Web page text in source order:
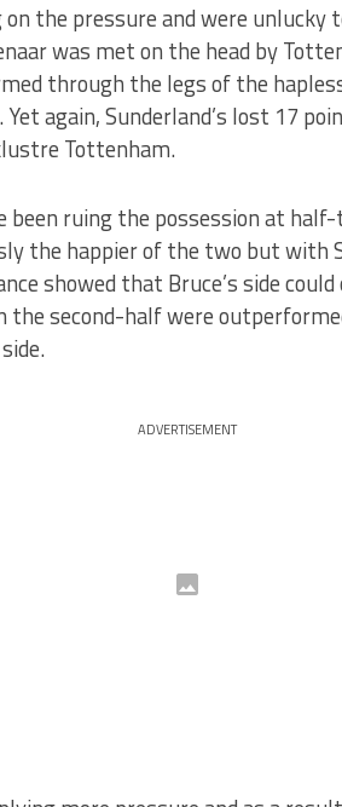
the pressure and were unlucky
was met on the head by
through the legs of the
again, Sunderland’s lost 17
Tottenham.
been ruing the possession at
the happier of the two but with
showed that Bruce’s side
the second-half were
ADVERTISEMENT